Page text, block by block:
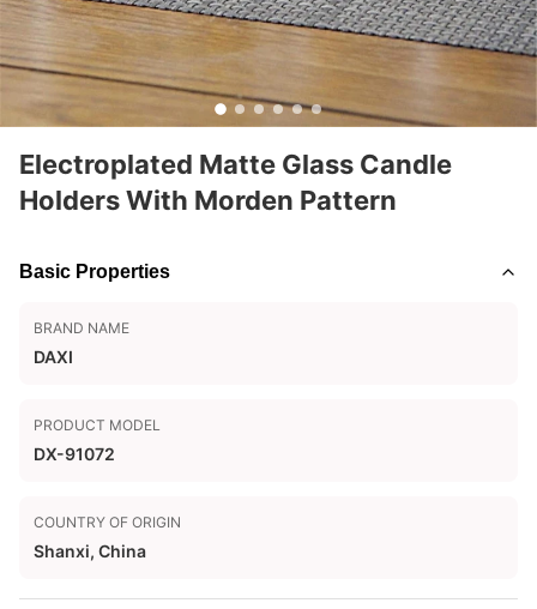
Electroplated Matte Glass Candle
Holders With Morden Pattern
Basic Properties
BRAND NAME
DAXI
PRODUCT MODEL
DX-91072
COUNTRY OF ORIGIN
Shanxi, China